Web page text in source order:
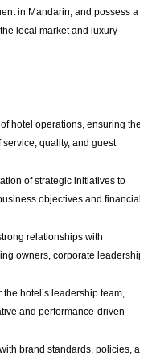
in Mandarin, and possess a
local market and luxury
hotel operations, ensuring the
quality, and guest
of strategic initiatives to
objectives and financial
relationships with
owners, corporate leadership,
hotel’s leadership team,
and performance-driven
brand standards, policies, and